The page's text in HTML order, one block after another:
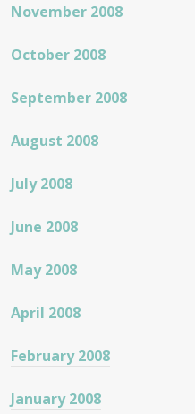
November 2008
October 2008
September 2008
August 2008
July 2008
June 2008
May 2008
April 2008
February 2008
January 2008